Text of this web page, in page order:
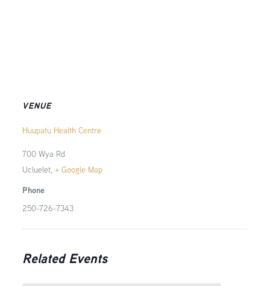
VENUE
Huupatu Health Centre
700 Wya Rd
Ucluelet, + Google Map
Phone
250-726-7343
Related Events